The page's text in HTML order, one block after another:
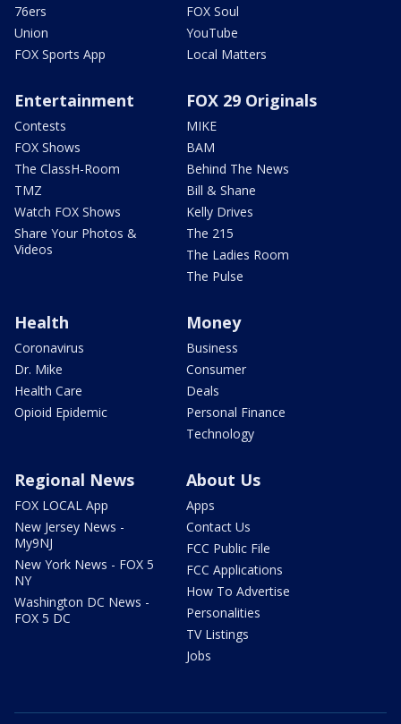
76ers
Union
FOX Sports App
FOX Soul
YouTube
Local Matters
Entertainment
Contests
FOX Shows
The ClassH-Room
TMZ
Watch FOX Shows
Share Your Photos &
Videos
FOX 29 Originals
MIKE
BAM
Behind The News
Bill & Shane
Kelly Drives
The 215
The Ladies Room
The Pulse
Health
Coronavirus
Dr. Mike
Health Care
Opioid Epidemic
Money
Business
Consumer
Deals
Personal Finance
Technology
Regional News
FOX LOCAL App
New Jersey News -
My9NJ
New York News - FOX 5
NY
Washington DC News -
FOX 5 DC
About Us
Apps
Contact Us
FCC Public File
FCC Applications
How To Advertise
Personalities
TV Listings
Jobs